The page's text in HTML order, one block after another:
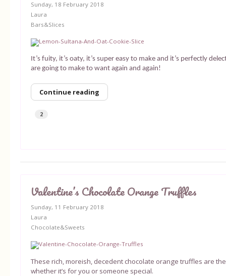
Sunday, 18 February 2018
Laura
Bars&Slices
It’s fuity, it’s oaty, it’s super easy to make and it’s perfectly
are going to make to want again and again!
Continue reading
2
Valentine’s Chocolate Orange Truffles
Sunday, 11 February 2018
Laura
Chocolate&Sweets
These rich, moreish, decedent chocolate orange truffles are
whether it’s for you or someone special.